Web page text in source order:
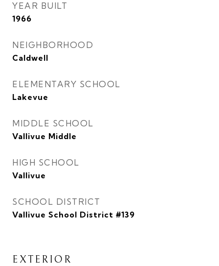
YEAR BUILT
1966
NEIGHBORHOOD
Caldwell
ELEMENTARY SCHOOL
Lakevue
MIDDLE SCHOOL
Vallivue Middle
HIGH SCHOOL
Vallivue
SCHOOL DISTRICT
Vallivue School District #139
EXTERIOR